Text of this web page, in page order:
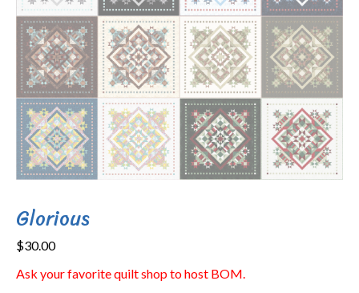
Glorious
$30.00
Ask your favorite quilt shop to host BOM.